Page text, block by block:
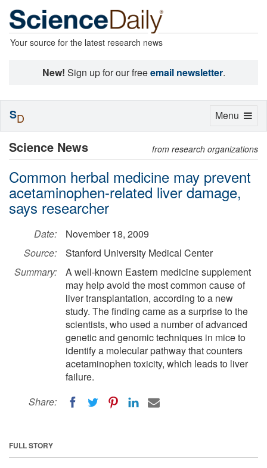
Your source for the latest research news
New! Sign up for our freeemail newsletter.
Science News from research organizations
Common herbal medicine may prevent
acetaminophen-related liver damage,
says researcher
Date:
November 18, 2009
Source:
Stanford University Medical Center
Summary:
A well-known Eastern medicine supplement
may help avoid the most common cause of
liver transplantation, according to a new
study. The finding came as a surprise to the
scientists, who used a number of advanced
genetic and genomic techniques in mice to
identify a molecular pathway that counters
acetaminophen toxicity, which leads to liver
failure.
Share:
FULL STORY
Toggle
Menu
SD